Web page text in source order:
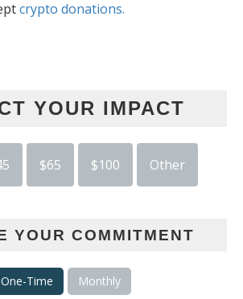
crypto donations.
YOUR IMPACT
$65 $100 Other
YOUR COMMITMENT
One-Time Monthly